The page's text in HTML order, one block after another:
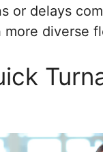
or delays
more diverse